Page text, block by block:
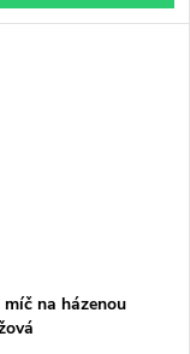
míč na házenou